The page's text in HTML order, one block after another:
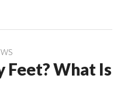
Feet? What Is